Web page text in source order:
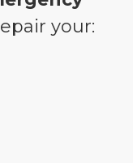
your: